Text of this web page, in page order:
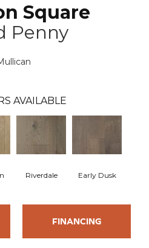
Square
Penny
AVAILABLE
Riverdale Early Dusk
FINANCING